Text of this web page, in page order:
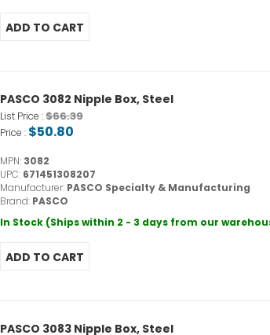
PASCO 3082 Nipple Box, Steel
List Price :$66.39
Price : $50.80
MPN: 3082
UPC: 671451308207
Manufacturer: PASCO Specialty & Manufacturing
Brand: PASCO
In Stock (Ships within 2 - 3 days from our
PASCO 3083 Nipple Box, Steel